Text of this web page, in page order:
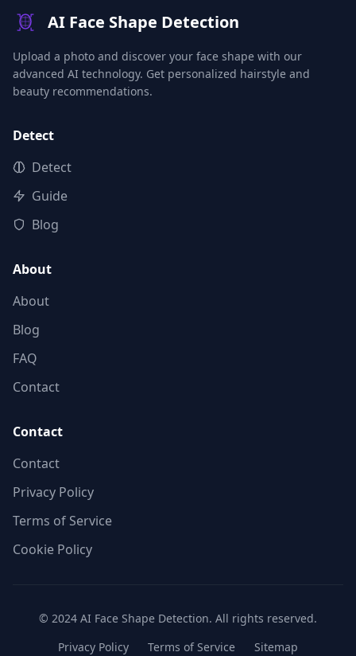
AI Face Shape Detection
Upload a photo and discover your face shape with our
advanced AI technology. Get personalized hairstyle and
beauty recommendations.
Detect
Detect
Guide
Blog
About
About
Blog
FAQ
Contact
Contact
Contact
Privacy Policy
Terms of Service
Cookie Policy
© 2024 AI Face Shape Detection. All rights reserved.
Privacy Policy
Terms of Service Sitemap